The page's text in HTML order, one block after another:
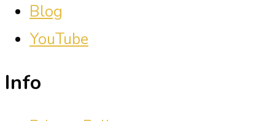
Blog
YouTube
Info